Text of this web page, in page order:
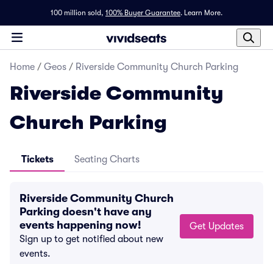
100 million sold, 100% Buyer Guarantee. Learn More.
Home / Geos / Riverside Community Church Parking
Riverside Community
Church Parking
Tickets Seating Charts
Riverside Community Church
Parking doesn't have any
events happening now!
Sign up to get notified about new
events.
Get Updates